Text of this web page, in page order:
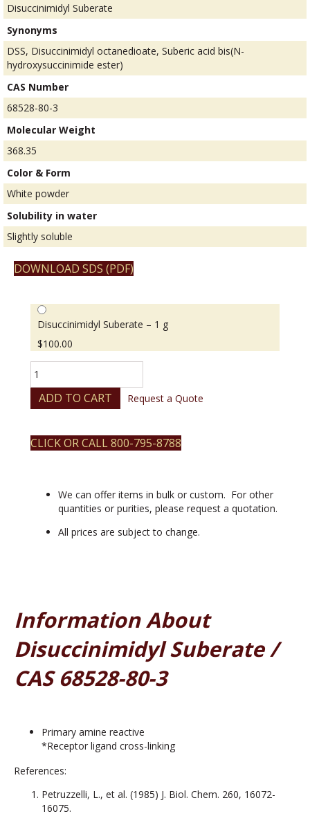
Disuccinimidyl Suberate
Synonyms
DSS, Disuccinimidyl octanedioate, Suberic acid bis(N-
hydroxysuccinimide ester)
CAS Number
68528-80-3
Molecular Weight
368.35
Color & Form
White powder
Solubility in water
Slightly soluble
DOWNLOAD SDS (PDF)
Disuccinimidyl Suberate – 1 g
$100.00
Suberate
quantity
ADD TO CART Request a Quote
CLICK OR CALL 800-795-8788
We can offer items in bulk or custom. For other
quantities or purities, please request a quotation.
All prices are subject to change.
Information About
Disuccinimidyl Suberate /
CAS 68528-80-3
Primary amine reactive
*Receptor ligand cross-linking
References:
Petruzzelli, L., et al. (1985) J. Biol. Chem. 260, 16072-
16075.